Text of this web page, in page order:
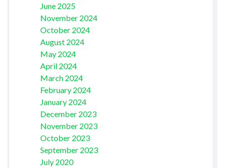
June 2025
November 2024
October 2024
August 2024
May 2024
April 2024
March 2024
February 2024
January 2024
December 2023
November 2023
October 2023
September 2023
July 2020